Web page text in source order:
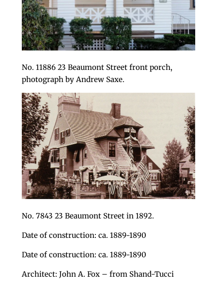
No. 11886 23 Beaumont Street front porch,
photograph by Andrew Saxe.
No. 7843 23 Beaumont Street in 1892.
Date of construction: ca. 1889-1890
Date of construction: ca. 1889-1890
Architect: John A. Fox – from Shand-Tucci